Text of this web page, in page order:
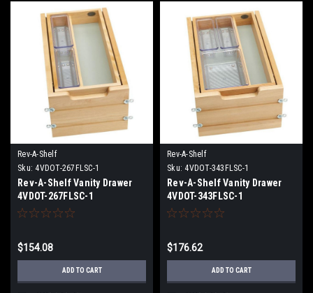
Rev-A-Shelf
Sku: 4VDOT-267FLSC-1
Rev-A-Shelf Vanity Drawer
4VDOT-267FLSC-1
$154.08
ADD TO CART
Rev-A-Shelf
Sku: 4VDOT-343FLSC-1
Rev-A-Shelf Vanity Drawer
4VDOT-343FLSC-1
$176.62
ADD TO CART